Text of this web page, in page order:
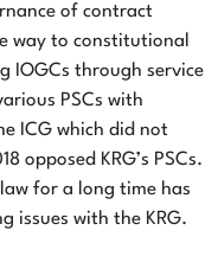
of contract
way to constitutional
IOGCs through service
PSCs with
ICG which did not
opposed KRG’s PSCs.
for a long time has
issues with the KRG.